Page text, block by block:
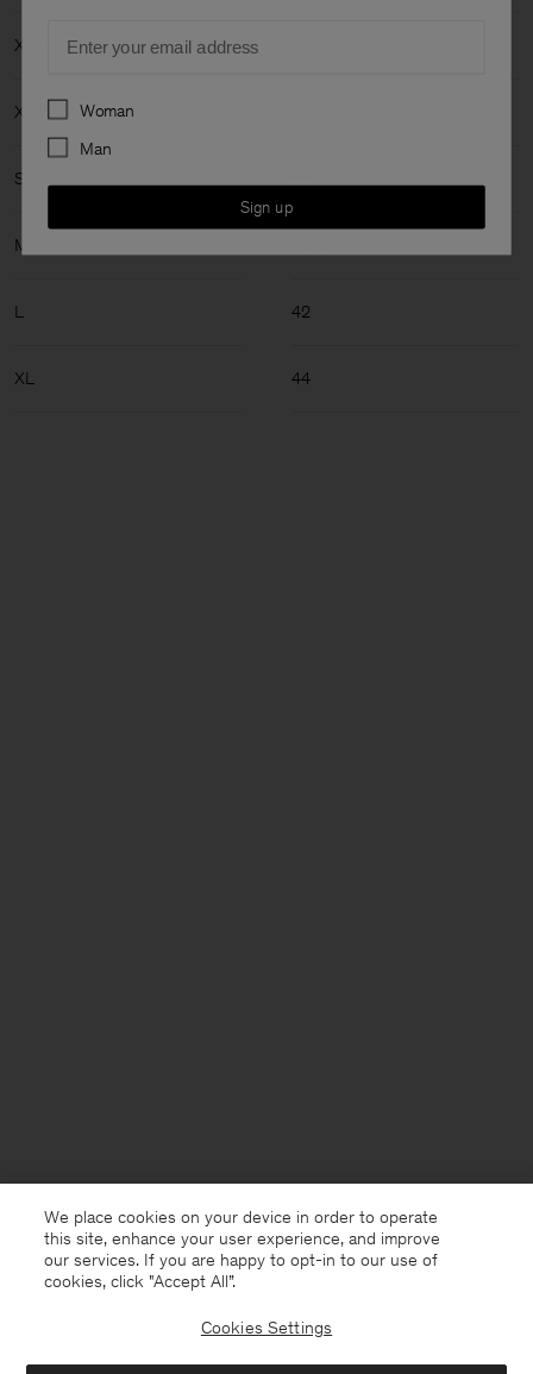
XXS
XS
S
M
L
XL
42
44
Thailand English
We place cookies on your device in order to operate
this site, enhance your user experience, and improve
our services. If you are happy to opt-in to our use of
cookies, click "Accept All”.
Cookies Settings
Preferences
Woman
Man
Sign up